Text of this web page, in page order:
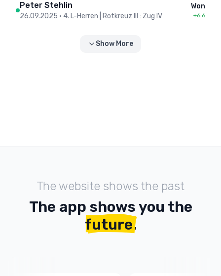
Peter Stehlin
26.09.2025 • 4. L-Herren | Rotkreuz III : Zug IV
Won
+6.6
Show More
The website shows the past
The app shows you the
future.